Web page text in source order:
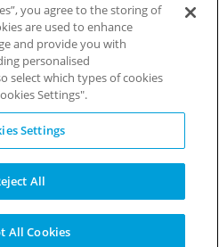
rights reserved.
you agree to the storing of
are used to enhance
and provide you with
personalised
select which types of cookies
Settings".
Settings
All
All Cookies